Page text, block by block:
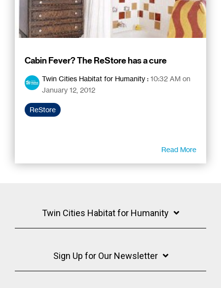
Cabin Fever? The ReStore has a cure
Twin Cities Habitat for Humanity : 10:32 AM on
January 12, 2012
ReStore
Read More
Twin Cities Habitat for Humanity
Sign Up for Our Newsletter